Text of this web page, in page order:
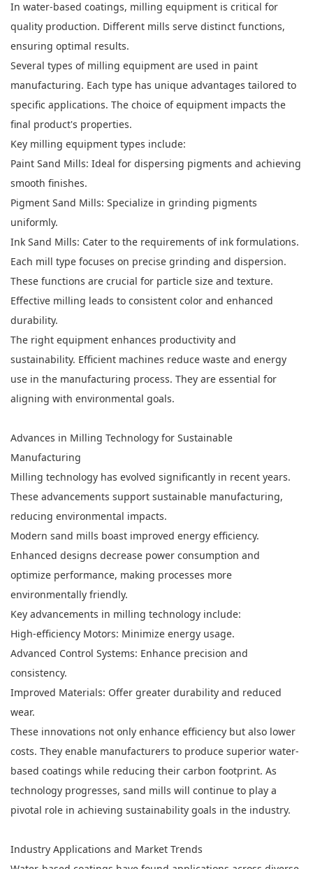
In water-based coatings, milling equipment is critical for
quality production. Different mills serve distinct functions,
ensuring optimal results.
Several types of milling equipment are used in paint
manufacturing. Each type has unique advantages tailored to
specific applications. The choice of equipment impacts the
final product's properties.
Key milling equipment types include:
Paint Sand Mills: Ideal for dispersing pigments and achieving
smooth finishes.
Pigment Sand Mills: Specialize in grinding pigments
uniformly.
Ink Sand Mills: Cater to the requirements of ink formulations.
Each mill type focuses on precise grinding and dispersion.
These functions are crucial for particle size and texture.
Effective milling leads to consistent color and enhanced
durability.
The right equipment enhances productivity and
sustainability. Efficient machines reduce waste and energy
use in the manufacturing process. They are essential for
aligning with environmental goals.
Advances in Milling Technology for Sustainable
Manufacturing
Milling technology has evolved significantly in recent years.
These advancements support sustainable manufacturing,
reducing environmental impacts.
Modern sand mills boast improved energy efficiency.
Enhanced designs decrease power consumption and
optimize performance, making processes more
environmentally friendly.
Key advancements in milling technology include:
High-efficiency Motors: Minimize energy usage.
Advanced Control Systems: Enhance precision and
consistency.
Improved Materials: Offer greater durability and reduced
wear.
These innovations not only enhance efficiency but also lower
costs. They enable manufacturers to produce superior water-
based coatings while reducing their carbon footprint. As
technology progresses, sand mills will continue to play a
pivotal role in achieving sustainability goals in the industry.
Industry Applications and Market Trends